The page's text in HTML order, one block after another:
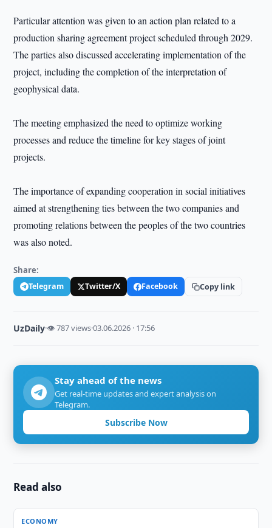
Particular attention was given to an action plan related to a
production sharing agreement project scheduled through 2029.
The parties also discussed accelerating implementation of the
project, including the completion of the interpretation of
geophysical data.
The meeting emphasized the need to optimize working
processes and reduce the timeline for key stages of joint
projects.
The importance of expanding cooperation in social initiatives
aimed at strengthening ties between the two companies and
promoting relations between the peoples of the two countries
was also noted.
Share:
Telegram Twitter/X Facebook Copy link
UzDaily·👁 787 views·03.06.2026 · 17:56
Stay ahead of the news
Get real-time updates and expert analysis on
Telegram.
Subscribe Now
Read also
ECONOMY